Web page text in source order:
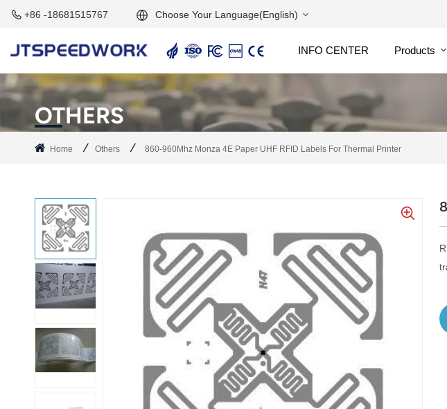
+86 -18681515767 Choose Your Language(English)
English
Français
Deutsch
Português
Nederland
عربي
日语
한국어
INFO CENTER Products
OTHERS
Home Others 860-960Mhz Monza 4E Paper UHF RFID Labels For Thermal Printer